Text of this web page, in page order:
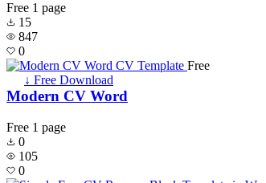
Free 1 page
15
847
0
Free
↓ Free Download
Modern CV Word
Free 1 page
0
105
0